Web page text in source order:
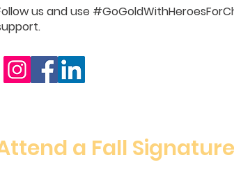
us and use
a Fall